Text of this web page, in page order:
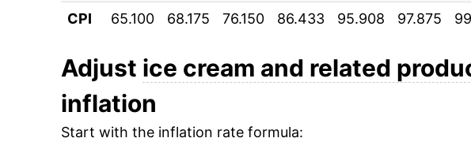
CPI
65.100 68.175 76.150 86.433 95.908 97.875
Adjust ice cream and related
inflation
Start with the inflation rate formula: